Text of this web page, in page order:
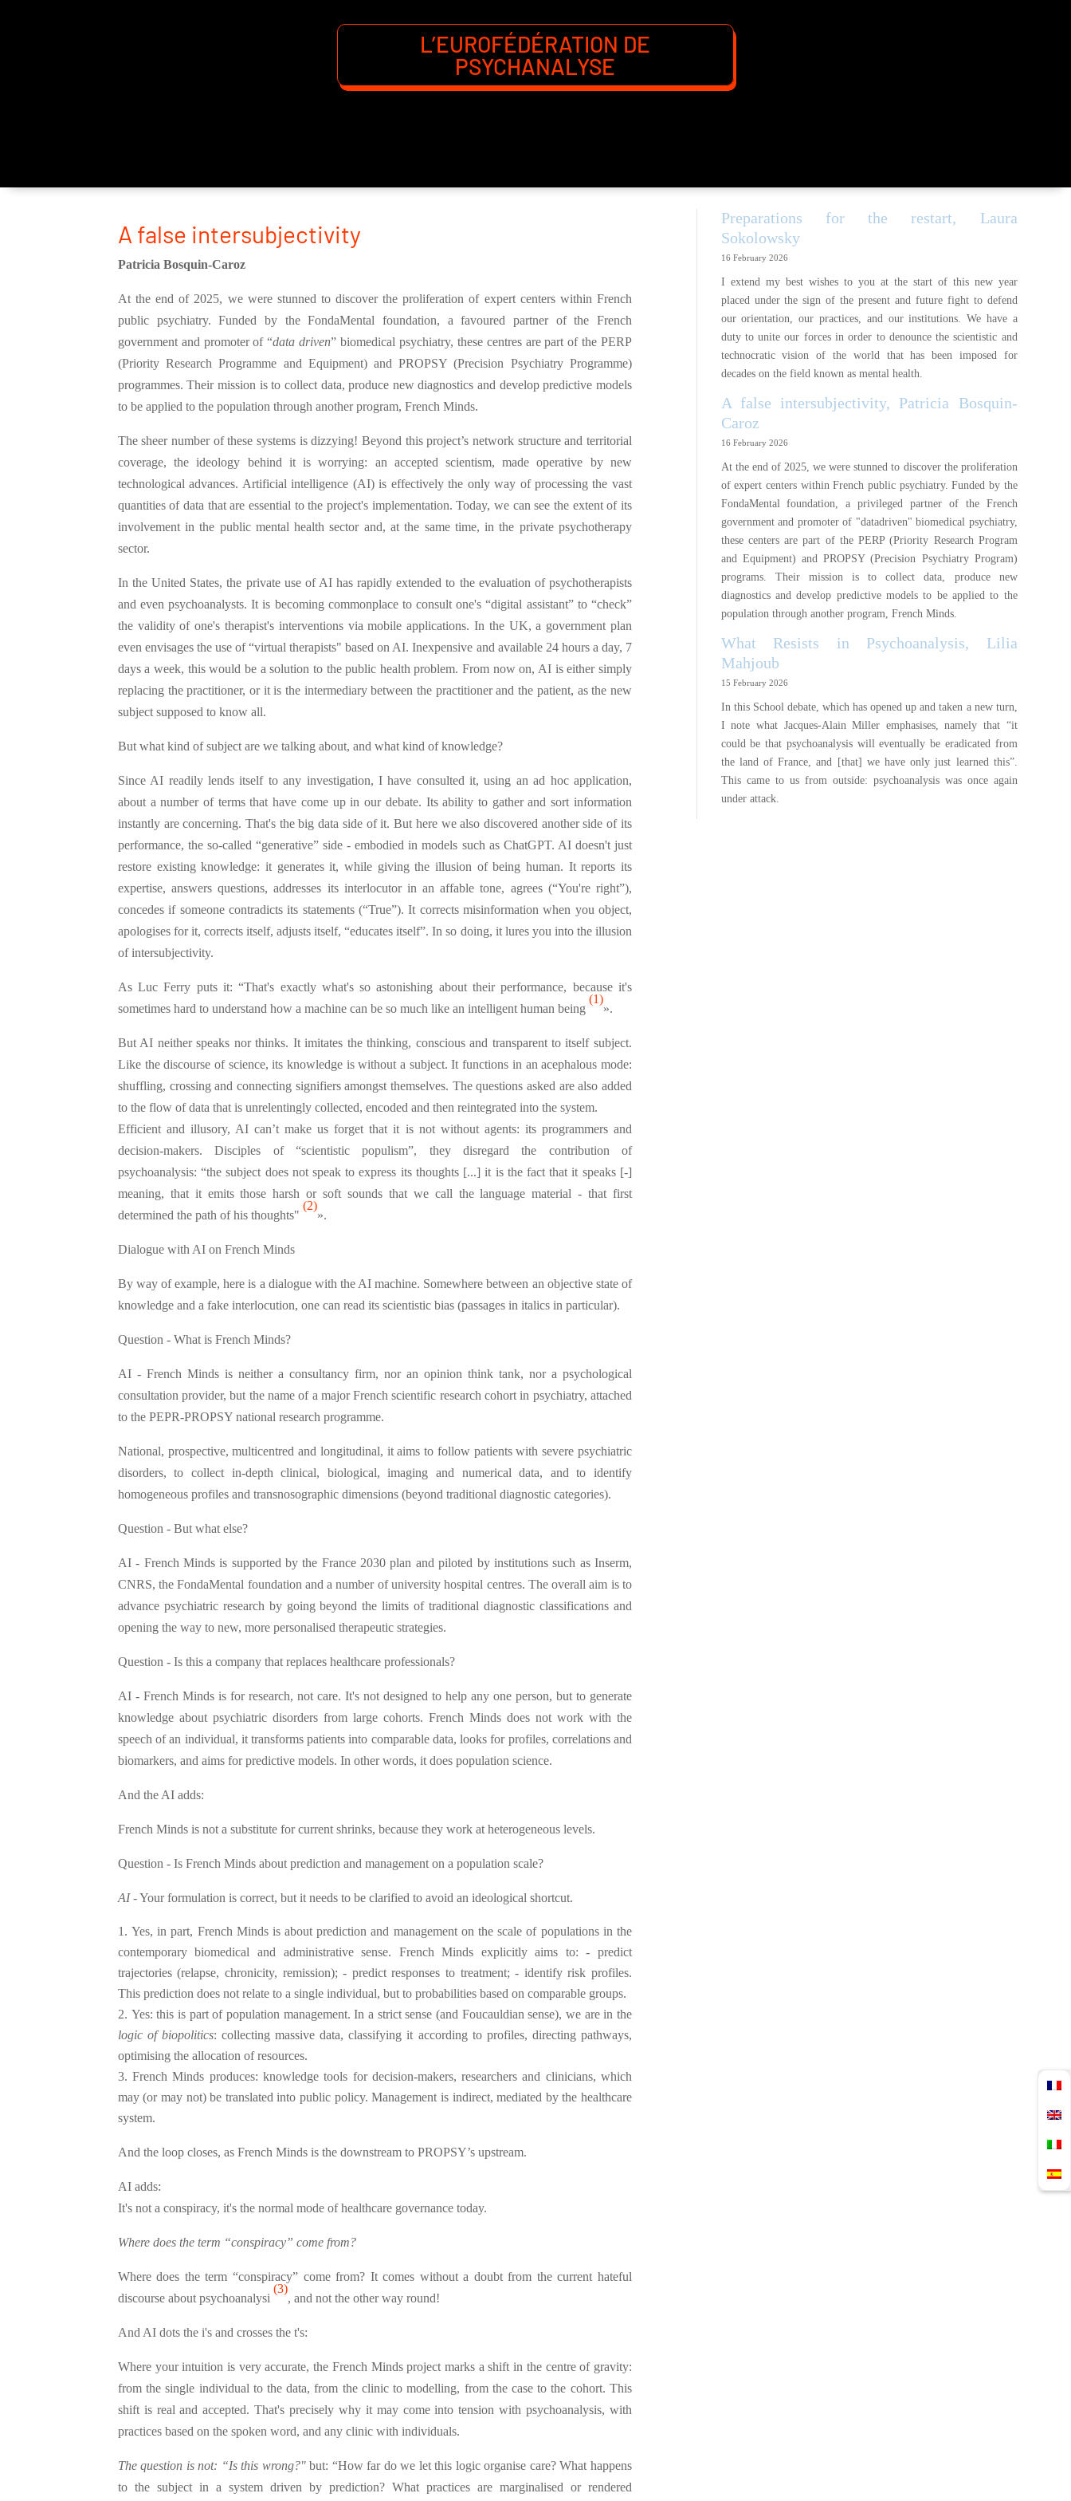
L’EUROFÉDÉRATION DE
PSYCHANALYSE
A false intersubjectivity
Patricia Bosquin-Caroz
At the end of 2025, we were stunned to discover the proliferation of expert centers within French
public psychiatry. Funded by the FondaMental foundation, a favoured partner of the French
government and promoter of “data driven” biomedical psychiatry, these centres are part of the PERP
(Priority Research Programme and Equipment) and PROPSY (Precision Psychiatry Programme)
programmes. Their mission is to collect data, produce new diagnostics and develop predictive models
to be applied to the population through another program, French Minds.
The sheer number of these systems is dizzying! Beyond this project’s network structure and territorial
coverage, the ideology behind it is worrying: an accepted scientism, made operative by new
technological advances. Artificial intelligence (AI) is effectively the only way of processing the vast
quantities of data that are essential to the project's implementation. Today, we can see the extent of its
involvement in the public mental health sector and, at the same time, in the private psychotherapy
sector.
In the United States, the private use of AI has rapidly extended to the evaluation of psychotherapists
and even psychoanalysts. It is becoming commonplace to consult one's “digital assistant” to “check”
the validity of one's therapist's interventions via mobile applications. In the UK, a government plan
even envisages the use of “virtual therapists" based on AI. Inexpensive and available 24 hours a day, 7
days a week, this would be a solution to the public health problem. From now on, AI is either simply
replacing the practitioner, or it is the intermediary between the practitioner and the patient, as the new
subject supposed to know all.
But what kind of subject are we talking about, and what kind of knowledge?
Since AI readily lends itself to any investigation, I have consulted it, using an ad hoc application,
about a number of terms that have come up in our debate. Its ability to gather and sort information
instantly are concerning. That's the big data side of it. But here we also discovered another side of its
performance, the so-called “generative” side - embodied in models such as ChatGPT. AI doesn't just
restore existing knowledge: it generates it, while giving the illusion of being human. It reports its
expertise, answers questions, addresses its interlocutor in an affable tone, agrees (“You're right”),
concedes if someone contradicts its statements (“True”). It corrects misinformation when you object,
apologises for it, corrects itself, adjusts itself, “educates itself”. In so doing, it lures you into the illusion
of intersubjectivity.
As Luc Ferry puts it: “That's exactly what's so astonishing about their performance, because it's
sometimes hard to understand how a machine can be so much like an intelligent human being
(1)
».
But AI neither speaks nor thinks. It imitates the thinking, conscious and transparent to itself subject.
Like the discourse of science, its knowledge is without a subject. It functions in an acephalous mode:
shuffling, crossing and connecting signifiers amongst themselves. The questions asked are also added
to the flow of data that is unrelentingly collected, encoded and then reintegrated into the system.
Efficient and illusory, AI can’t make us forget that it is not without agents: its programmers and
decision-makers. Disciples of “scientistic populism”, they disregard the contribution of
psychoanalysis: “the subject does not speak to express its thoughts [...] it is the fact that it speaks [-]
meaning, that it emits those harsh or soft sounds that we call the language material - that first
determined the path of his thoughts"
(2)
».
Dialogue with AI on French Minds
By way of example, here is a dialogue with the AI machine. Somewhere between an objective state of
knowledge and a fake interlocution, one can read its scientistic bias (passages in italics in particular).
Question - What is French Minds?
AI - French Minds is neither a consultancy firm, nor an opinion think tank, nor a psychological
consultation provider, but the name of a major French scientific research cohort in psychiatry, attached
to the PEPR-PROPSY national research programme.
National, prospective, multicentred and longitudinal, it aims to follow patients with severe psychiatric
disorders, to collect in-depth clinical, biological, imaging and numerical data, and to identify
homogeneous profiles and transnosographic dimensions (beyond traditional diagnostic categories).
Question - But what else?
AI - French Minds is supported by the France 2030 plan and piloted by institutions such as Inserm,
CNRS, the FondaMental foundation and a number of university hospital centres. The overall aim is to
advance psychiatric research by going beyond the limits of traditional diagnostic classifications and
opening the way to new, more personalised therapeutic strategies.
Question - Is this a company that replaces healthcare professionals?
AI - French Minds is for research, not care. It's not designed to help any one person, but to generate
knowledge about psychiatric disorders from large cohorts. French Minds does not work with the
speech of an individual, it transforms patients into comparable data, looks for profiles, correlations and
biomarkers, and aims for predictive models. In other words, it does population science.
And the AI adds:
French Minds is not a substitute for current shrinks, because they work at heterogeneous levels.
Question - Is French Minds about prediction and management on a population scale?
AI- Your formulation is correct, but it needs to be clarified to avoid an ideological shortcut.
Yes, in part, French Minds is about prediction and management on the scale of populations in the
contemporary biomedical and administrative sense. French Minds explicitly aims to: - predict
trajectories (relapse, chronicity, remission); - predict responses to treatment; - identify risk profiles.
This prediction does not relate to a single individual, but to probabilities based on comparable groups.
Yes: this is part of population management. In a strict sense (and Foucauldian sense), we are in the
logic of biopolitics: collecting massive data, classifying it according to profiles, directing pathways,
optimising the allocation of resources.
French Minds produces: knowledge tools for decision-makers, researchers and clinicians, which
may (or may not) be translated into public policy. Management is indirect, mediated by the healthcare
system.
And the loop closes, as French Minds is the downstream to PROPSY’s upstream.
AI adds:
It's not a conspiracy, it's the normal mode of healthcare governance today.
Where does the term “conspiracy” come from?
Where does the term “conspiracy” come from? It comes without a doubt from the current hateful
discourse about psychoanalysi
(3)
, and not the other way round!
And AI dots the i's and crosses the t's:
Where your intuition is very accurate, the French Minds project marks a shift in the centre of gravity:
from the single individual to the data, from the clinic to modelling, from the case to the cohort. This
shift is real and accepted. That's precisely why it may come into tension with psychoanalysis, with
practices based on the spoken word, and any clinic with individuals.
The question is not: “Is this wrong?"but: “How far do we let this logic organise care? What happens
to the subject in a system driven by prediction? What practices are marginalised or rendered
Preparations for the restart, Laura
Sokolowsky
16 February 2026
I extend my best wishes to you at the start of this new year
placed under the sign of the present and future fight to defend
our orientation, our practices, and our institutions. We have a
duty to unite our forces in order to denounce the scientistic and
technocratic vision of the world that has been imposed for
decades on the field known as mental health.
A false intersubjectivity, Patricia Bosquin-
Caroz
16 February 2026
At the end of 2025, we were stunned to discover the proliferation
of expert centers within French public psychiatry. Funded by the
FondaMental foundation, a privileged partner of the French
government and promoter of "datadriven" biomedical psychiatry,
these centers are part of the PERP (Priority Research Program
and Equipment) and PROPSY (Precision Psychiatry Program)
programs. Their mission is to collect data, produce new
diagnostics and develop predictive models to be applied to the
population through another program, French Minds.
What Resists in Psychoanalysis, Lilia
Mahjoub
15 February 2026
In this School debate, which has opened up and taken a new turn,
I note what Jacques-Alain Miller emphasises, namely that “it
could be that psychoanalysis will eventually be eradicated from
the land of France, and [that] we have only just learned this”.
This came to us from outside: psychoanalysis was once again
under attack.